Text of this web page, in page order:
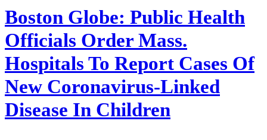
Boston Globe: Public Health
Officials Order Mass.
Hospitals To Report Cases Of
New Coronavirus-Linked
Disease In Children